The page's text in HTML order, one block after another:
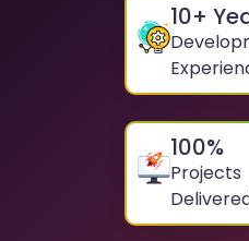
10+
100%
Projects